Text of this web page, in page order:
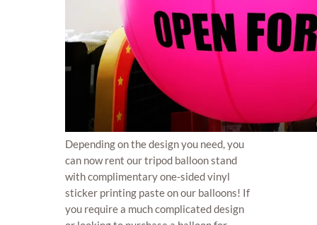
Depending on the design you need, you
can now rent our tripod balloon stand
with complimentary one-sided vinyl
sticker printing paste on our balloons! If
you require a much complicated design